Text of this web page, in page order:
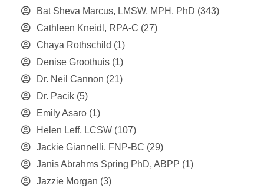
Bat Sheva Marcus, LMSW, MPH, PhD (343)
Cathleen Kneidl, RPA-C (27)
Chaya Rothschild (1)
Denise Groothuis (1)
Dr. Neil Cannon (21)
Dr. Pacik (5)
Emily Asaro (1)
Helen Leff, LCSW (107)
Jackie Giannelli, FNP-BC (29)
Janis Abrahms Spring PhD, ABPP (1)
Jazzie Morgan (3)